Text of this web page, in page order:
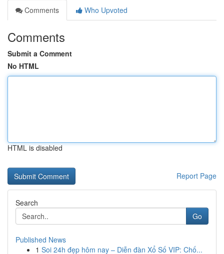
Comments
Who Upvoted
Comments
Submit a Comment
No HTML
HTML is disabled
Report Page
Search
Go
Published News
1 Soi 24h đẹp hôm nay – Diễn đàn Xổ Số VIP: Chố...